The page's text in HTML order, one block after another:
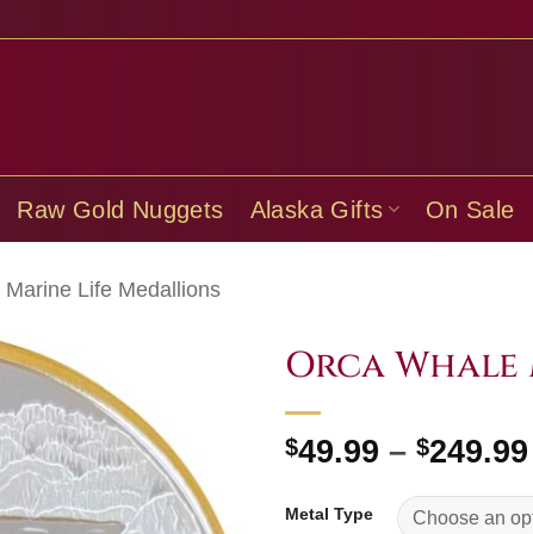
Raw Gold Nuggets Alaska Gifts On Sale
Marine Life Medallions
Orca
$49.99 – $249.99
Metal Type